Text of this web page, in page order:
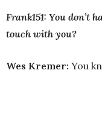
Frank151: You don’t
touch with you?
Wes Kremer: You